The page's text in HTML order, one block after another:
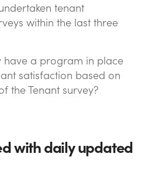
tenant
within the last three
have a program in place
satisfaction based on
the Tenant survey?
with daily updated